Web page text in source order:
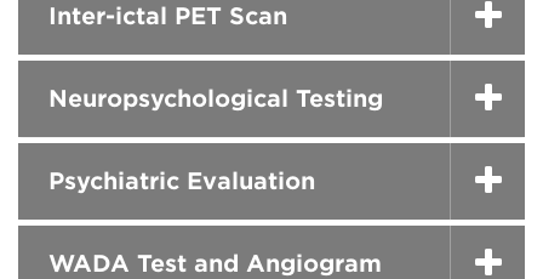
Inter-ictal PET Scan
Neuropsychological Testing
Psychiatric Evaluation
WADA Test and Angiogram